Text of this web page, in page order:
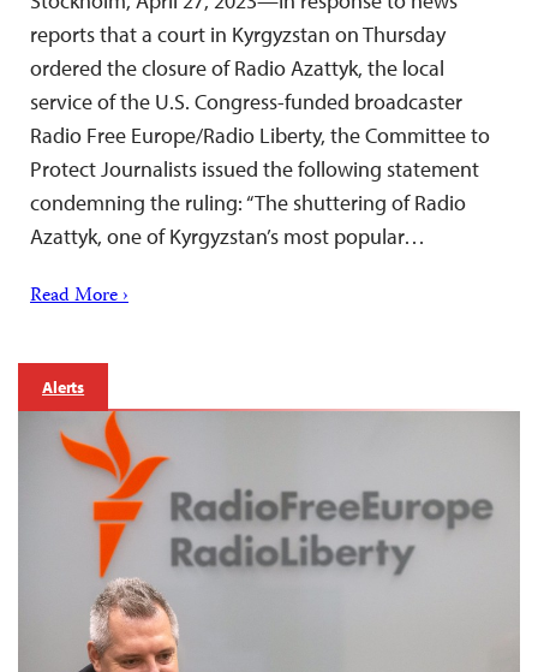
reports that a court in Kyrgyzstan on Thursday
ordered the closure of Radio Azattyk, the local
service of the U.S. Congress-funded broadcaster
Radio Free Europe/Radio Liberty, the Committee to
Protect Journalists issued the following statement
condemning the ruling: “The shuttering of Radio
Azattyk, one of Kyrgyzstan’s most popular…
Read More ›
Alerts